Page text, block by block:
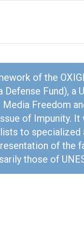
of the
Defense Fund),
Media Freedom
of Impunity.
to specialized
of the
those of